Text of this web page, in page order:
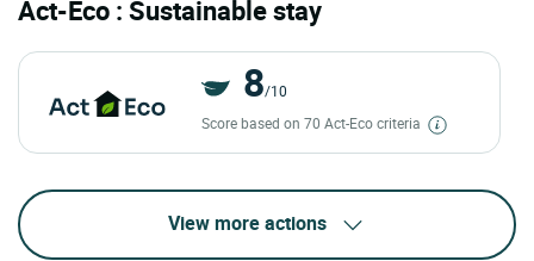
Act-Eco : Sustainable stay
8/10
Score based on 70 Act-Eco criteria
View more actions